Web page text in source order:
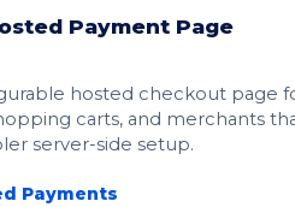
Payment Page
hosted checkout page
carts, and merchants
server-side setup.
Payments